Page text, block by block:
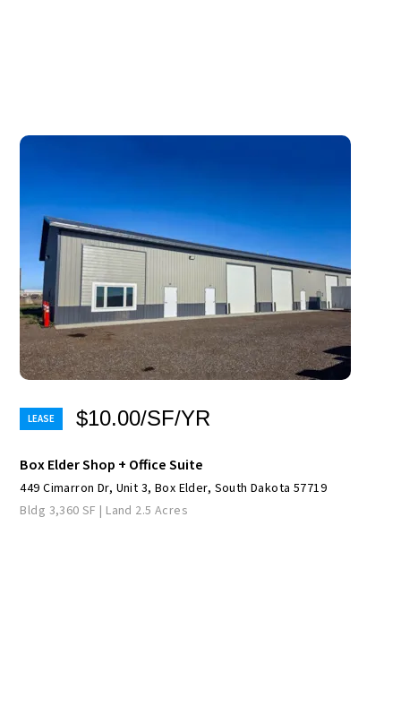
$10.00/SF/YR
Box Elder Shop + Office Suite
449 Cimarron Dr, Unit 3, Box Elder, South Dakota 57719
Bldg 3,360 SF | Land 2.5 Acres